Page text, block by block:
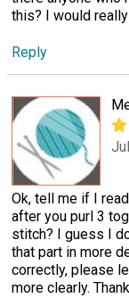
this? I would
Reply
Ok, tell me if I
after you purl 3
stitch? I guess I
that part in more
correctly, please
more clearly.